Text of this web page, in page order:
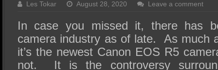
Les Tokar August 28, 2020 Leave a comment
In case you missed it, there has
camera industry as of late. As much
it’s the newest Canon EOS R5
not. It is the controversy